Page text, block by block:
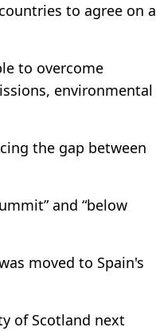
to agree on a
to overcome
environmental
the gap between
and “below
moved to Spain's
of Scotland next